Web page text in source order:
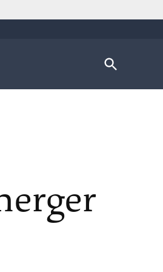
Open
Search